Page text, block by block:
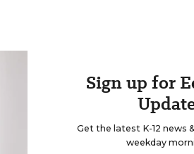
Sign up for
Get the latest K-12 news
weekday